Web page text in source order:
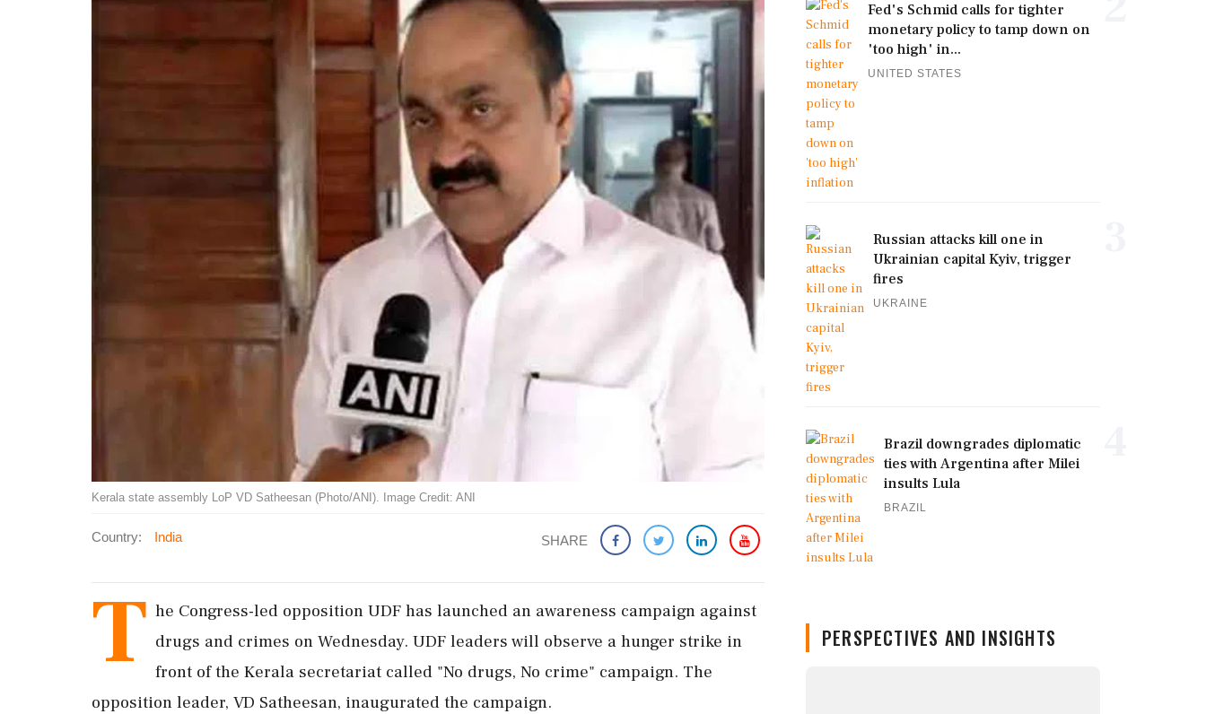
Kerala state assembly LoP VD Satheesan (Photo/ANI). Image Credit: ANI
Country: India SHARE
T he Congress-led opposition UDF has launched an awareness campaign against
drugs and crimes on Wednesday. UDF leaders will observe a hunger strike in
front of the Kerala secretariat called "No drugs, No crime" campaign. The
opposition leader, VD Satheesan, inaugurated the campaign.
Fed's Schmid calls for tighter
monetary policy to tamp down on
'too high' in...
UNITED STATES
Russian attacks kill one in
Ukrainian capital Kyiv, trigger
fires
UKRAINE
Brazil downgrades diplomatic
ties with Argentina after Milei
insults Lula
BRAZIL
PERSPECTIVES AND INSIGHTS